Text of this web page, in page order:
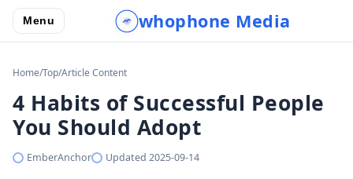
Menu whophone Media
Home/Top/Article Content
4 Habits of Successful People
You Should Adopt
EmberAnchor Updated 2025-09-14